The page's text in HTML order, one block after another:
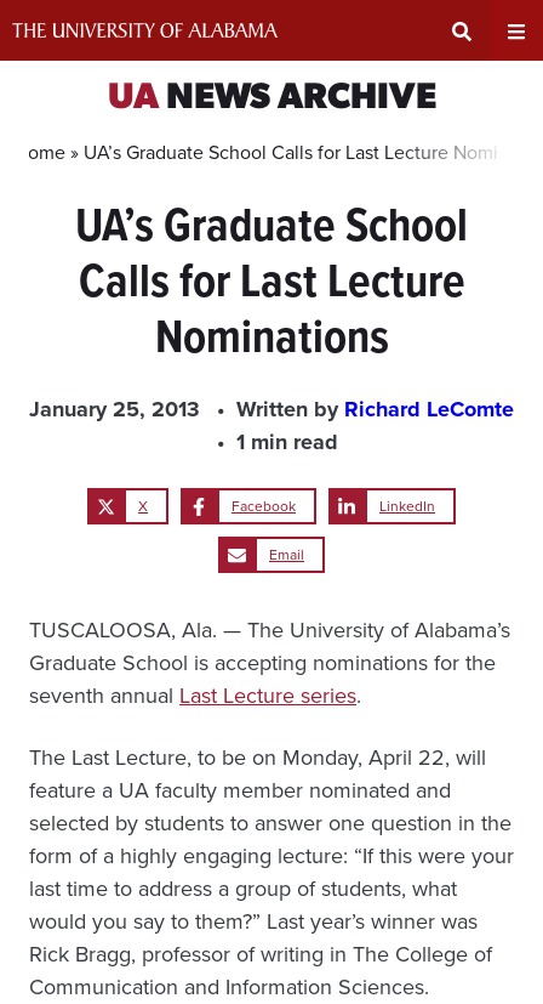
Search
Input
Area
UANEWS ARCHIVE
Home » UA’s Graduate School Calls for Last Lecture
UA’s Graduate School
Calls for Last Lecture
Nominations
January 25, 2013 Written byRichard LeComte
1 min read
X Facebook LinkedIn
Email
TUSCALOOSA, Ala. — The University of Alabama’s
Graduate School is accepting nominations for the
seventh annual Last Lecture series.
The Last Lecture, to be on Monday, April 22, will
feature a UA faculty member nominated and
selected by students to answer one question in the
form of a highly engaging lecture: “If this were your
last time to address a group of students, what
would you say to them?” Last year’s winner was
Rick Bragg, professor of writing in The College of
Communication and Information Sciences.